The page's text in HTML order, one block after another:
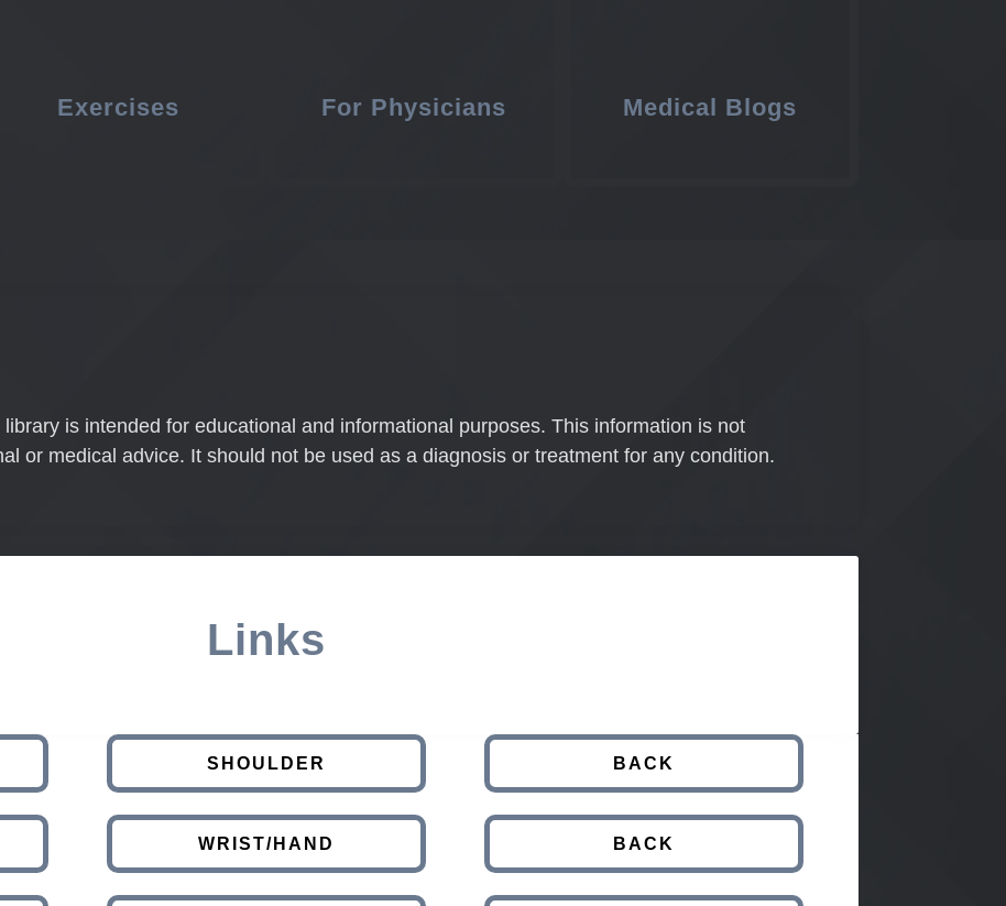
Exercises For Physicians Medical Blogs
is intended for educational and informational purposes. This information is not
or medical advice. It should not be used as a diagnosis or treatment for any condition.
Links
SHOULDER BACK
WRIST/HAND BACK